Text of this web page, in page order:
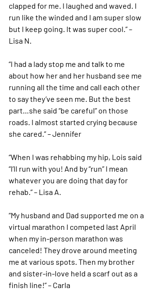
clapped for me. I laughed and waved. I
run like the winded and I am super slow
but I keep going. It was super cool.” –
Lisa N.
“I had a lady stop me and talk to me
about how her and her husband see me
running all the time and call each other
to say they’ve seen me. But the best
part…she said “be careful” on those
roads. I almost started crying because
she cared.” – Jennifer
“When I was rehabbing my hip, Lois said
“I’ll run with you! And by “run” I mean
whatever you are doing that day for
rehab.” – Lisa A.
“My husband and Dad supported me on a
virtual marathon I competed last April
when my in-person marathon was
canceled! They drove around meeting
me at various spots. Then my brother
and sister-in-love held a scarf out as a
finish line!” – Carla